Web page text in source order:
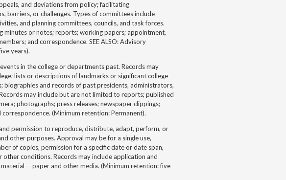
and deviations from policy; facilitating
barriers, or challenges. Types of committees include
and planning committees, councils, and task forces.
minutes or notes; reports; working papers; appointment,
and correspondence. SEE ALSO: Advisory
years).
in the college or departments past. Records may
lists or descriptions of landmarks or significant college
biographies and records of past presidents, administrators,
may include but are not limited to reports; published
photographs; press releases; newspaper clippings;
(Minimum retention: Permanent).
permission to reproduce, distribute, adapt, perform, or
other purposes. Approval may be for a single use,
of copies, permission for a specific date or date span,
conditions. Records may include application and
-- paper and other media. (Minimum retention: five